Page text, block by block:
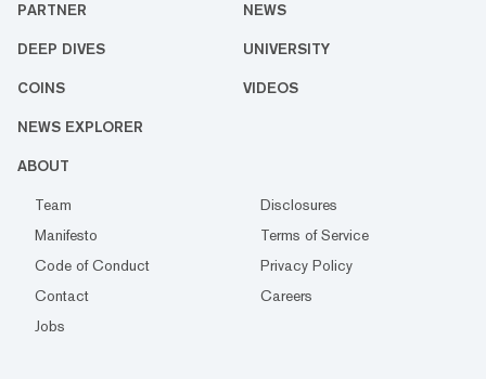
PARTNER NEWS
DEEP DIVES UNIVERSITY
COINS VIDEOS
NEWS EXPLORER
ABOUT
Team
Disclosures
Manifesto
Terms of Service
Code of Conduct
Privacy Policy
Contact
Careers
Jobs